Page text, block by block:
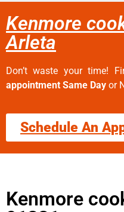
Kenmore
Arleta
Don’t waste your time!
appointment Same Day or
Schedule An
Kenmore